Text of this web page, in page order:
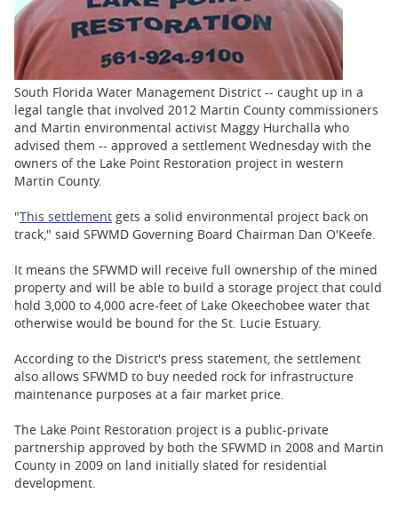
South Florida Water Management District -- caught up in a
legal tangle that involved 2012 Martin County commissioners
and Martin environmental activist Maggy Hurchalla who
advised them -- approved a settlement Wednesday with the
owners of the Lake Point Restoration project in western
Martin County.
"This settlement gets a solid environmental project back on
track," said SFWMD Governing Board Chairman Dan O'Keefe.
It means the SFWMD will receive full ownership of the mined
property and will be able to build a storage project that could
hold 3,000 to 4,000 acre-feet of Lake Okeechobee water that
otherwise would be bound for the St. Lucie Estuary.
According to the District's press statement, the settlement
also allows SFWMD to buy needed rock for infrastructure
maintenance purposes at a fair market price.
The Lake Point Restoration project is a public-private
partnership approved by both the SFWMD in 2008 and Martin
County in 2009 on land initially slated for residential
development.